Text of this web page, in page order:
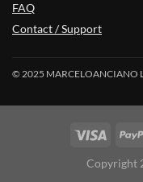
FAQ
Contact / Support
© 2025 MARCELOANCIANO
Copyright